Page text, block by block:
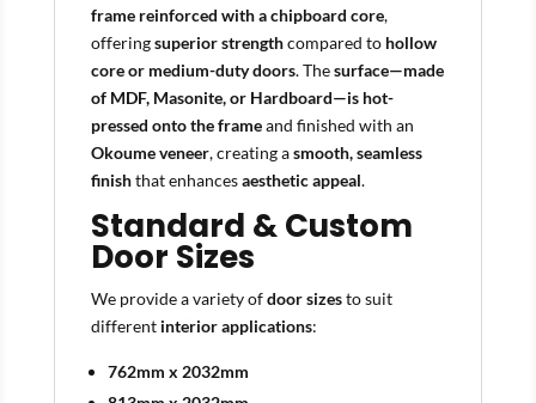
frame reinforced with a chipboard core,
offeringsuperior strengthcompared to hollow
core or medium-duty doors. Thesurface—made
of MDF, Masonite, or Hardboard—is hot-
pressed onto the frameand finished with an
Okoume veneer, creating asmooth, seamless
finishthat enhancesaesthetic appeal.
Standard & Custom
Door Sizes
We provide a variety ofdoor sizesto suit
different interior applications:
762mm x 2032mm